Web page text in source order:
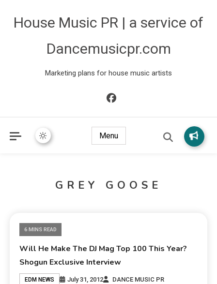
House Music PR | a service of
Dancemusicpr.com
Marketing plans for house music artists
Menu
GREY GOOSE
6 MINS READ
Will He Make The DJ Mag Top 100 This Year?
Shogun Exclusive Interview
EDM NEWS July 31, 2012
DANCE MUSIC PR